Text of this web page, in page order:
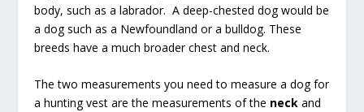
body, such as a labrador. A deep-chested dog would be
a dog such as a Newfoundland or a bulldog. These
breeds have a much broader chest and neck.
The two measurements you need to measure a dog for
a hunting vest are the measurements of the neckand